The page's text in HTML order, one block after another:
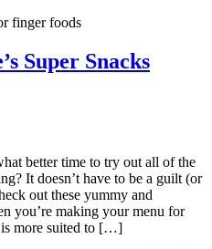
finger foods
Super Snacks
better time to try out all of the
It doesn’t have to be a guilt (or
out these yummy and
you’re making your menu for
more suited to […]